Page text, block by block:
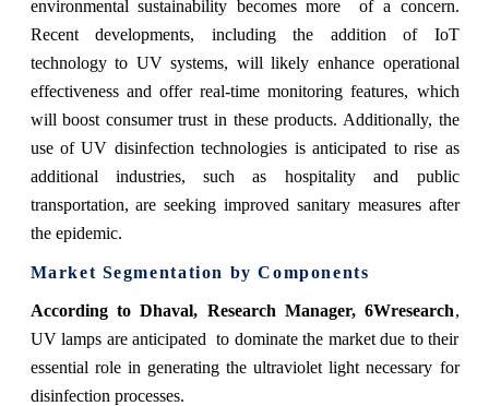
environmental sustainability becomes more of a concern.
Recent developments, including the addition of IoT
technology to UV systems, will likely enhance operational
effectiveness and offer real-time monitoring features, which
will boost consumer trust in these products. Additionally, the
use of UV disinfection technologies is anticipated to rise as
additional industries, such as hospitality and public
transportation, are seeking improved sanitary measures after
the epidemic.
Market Segmentation by Components
According to Dhaval, Research Manager, 6Wresearch,
UV lamps are anticipated to dominate the market due to their
essential role in generating the ultraviolet light necessary for
disinfection processes.